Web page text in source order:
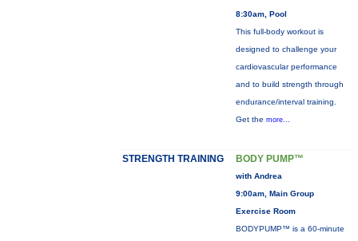
8:30am, Pool
This full-body workout is
designed to challenge your
cardiovascular performance
and to build strength through
endurance/interval training.
Get the more...
STRENGTH TRAINING BODY PUMP™
with Andrea
9:00am, Main Group
Exercise Room
BODYPUMP™ is a 60-minute